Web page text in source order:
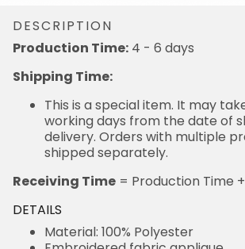
DESCRIPTION
Production Time: 4 - 6 days
Shipping Time:
This is a special item. It may
working days from the date of
delivery. Orders with multiple
shipped separately.
Receiving Time = Production Time
DETAILS
Material: 100% Polyester